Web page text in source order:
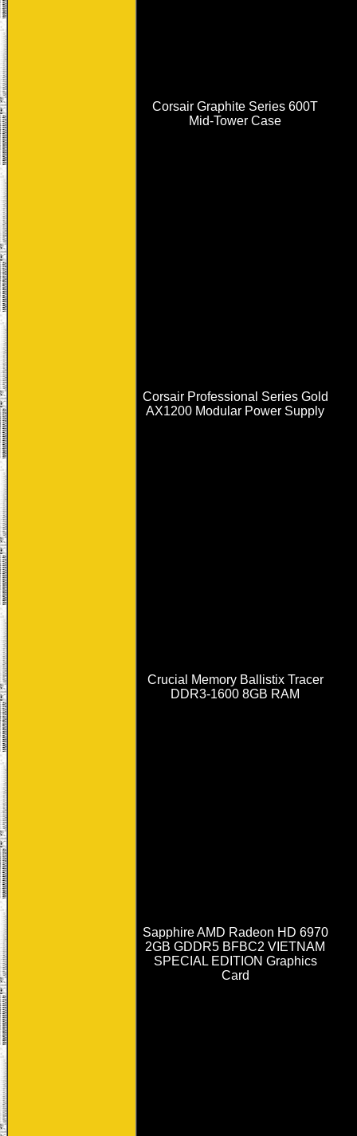
Corsair Graphite Series 600T
Mid-Tower Case
Corsair Professional Series Gold
AX1200 Modular Power Supply
Crucial Memory Ballistix Tracer
DDR3-1600 8GB RAM
Sapphire AMD Radeon HD 6970
2GB GDDR5 BFBC2 VIETNAM
SPECIAL EDITION Graphics
Card